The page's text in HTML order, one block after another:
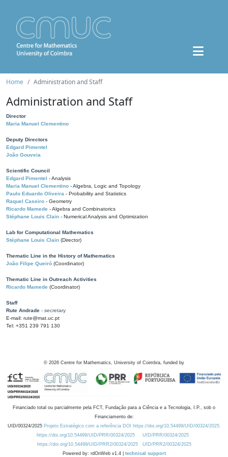
Home Administration and Staff
Administration and Staff
Director
Maria Manuel Clementino
Deputy Directors
Edgard Pimentel
João Gouveia
Scientific Council
Edgard Pimentel - Analysis
Maria Manuel Clementino - Algebra, Logic and Topology
Paulo Eduardo Oliveira - Probability and Statistics
Raquel Caseiro - Geometry
Ricardo Mamede - Algebra and Combinatorics
Stéphane Louis Clain - Numerical Analysis and Optimization
Lab for Computational Mathematics
Stéphane Louis Clain (Director)
Thematic Line in the History of Mathematics
João Filipe Queiró (Coordinator)
Thematic Line in Outreach Activities
Ricardo Mamede (Coordinator)
Staff
Rute Andrade - secretary
E-mail: rute@mat.uc.pt
Tel: +351 239 791 130
© 2026 Centre for Mathematics, University of Coimbra, funded by
Financiado total ou parcialmente pela FCT, Fundação para a Ciência e a Tecnologia, I.P., sob o
Financiamento de:
UID/00324/2025 Projeto Estratégico com a referência DOI https://doi.org/10.54499/UID/00324/2025.
https://doi.org/10.54499/UID/PRR/00324/2025
UID/PRR/00324/2025
https://doi.org/10.54499/UID/PRR2/00324/2025
UID/PRR2/00324/2025
Powered by: rdOnWeb v1.4 | technical support